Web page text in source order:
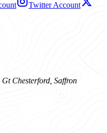
Twitter Account
Chesterford, Saffron